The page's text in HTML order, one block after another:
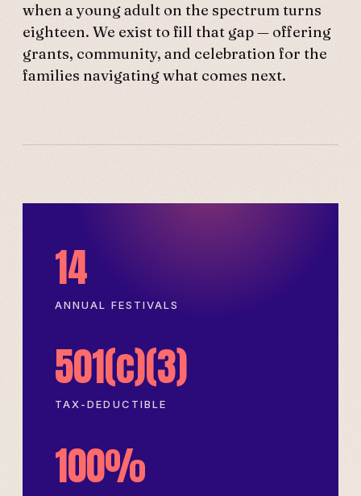
when a young adult on the spectrum turns
eighteen. We exist to fill that gap — offering
grants, community, and celebration for the
families navigating what comes next.
14
ANNUAL FESTIVALS
501(c)(3)
TAX-DEDUCTIBLE
100%